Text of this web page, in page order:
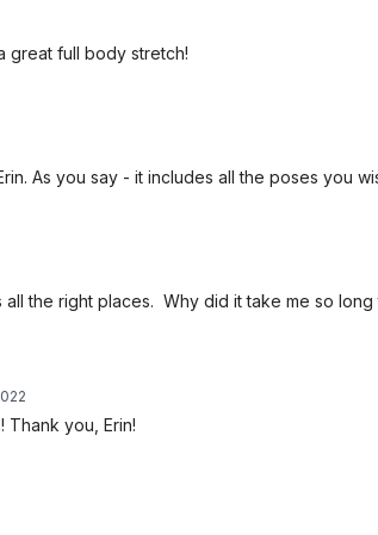
great full body stretch!
As you say - it includes all the poses you
all the right places. Why did it take me so
Thank you, Erin!